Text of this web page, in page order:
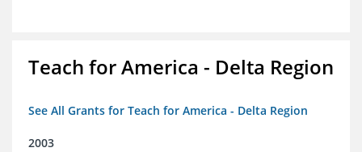
Teach for America - Delta Region
See All Grants for Teach for America - Delta Region
2003